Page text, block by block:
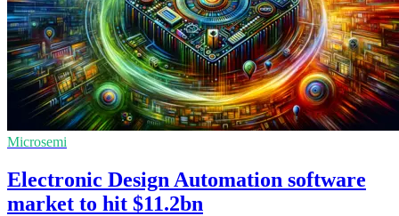
Microsemi
Electronic Design Automation software
market to hit $11.2bn